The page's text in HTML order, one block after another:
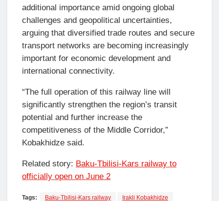
additional importance amid ongoing global
challenges and geopolitical uncertainties,
arguing that diversified trade routes and secure
transport networks are becoming increasingly
important for economic development and
international connectivity.
“The full operation of this railway line will
significantly strengthen the region’s transit
potential and further increase the
competitiveness of the Middle Corridor,”
Kobakhidze said.
Related story: Baku-Tbilisi-Kars railway to
officially open on June 2
Tags: Baku-Tbilisi-Kars railway Irakli Kobakhidze